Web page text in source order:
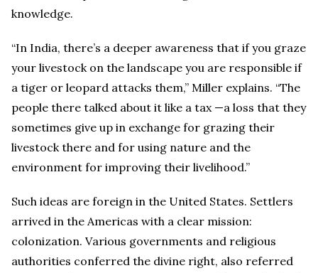
knowledge.
“In India, there’s a deeper awareness that if you graze
your livestock on the landscape you are responsible if
a tiger or leopard attacks them,” Miller explains. “The
people there talked about it like a tax —a loss that they
sometimes give up in exchange for grazing their
livestock there and for using nature and the
environment for improving their livelihood.”
Such ideas are foreign in the United States. Settlers
arrived in the Americas with a clear mission:
colonization. Various governments and religious
authorities conferred the divine right, also referred